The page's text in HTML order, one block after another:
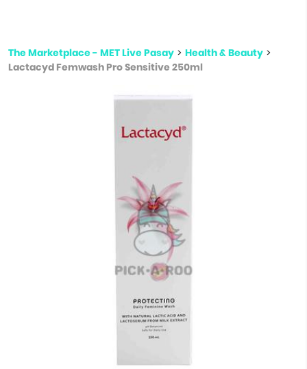
The Marketplace - MET Live Pasay > Health & Beauty >
Lactacyd Femwash Pro Sensitive 250ml